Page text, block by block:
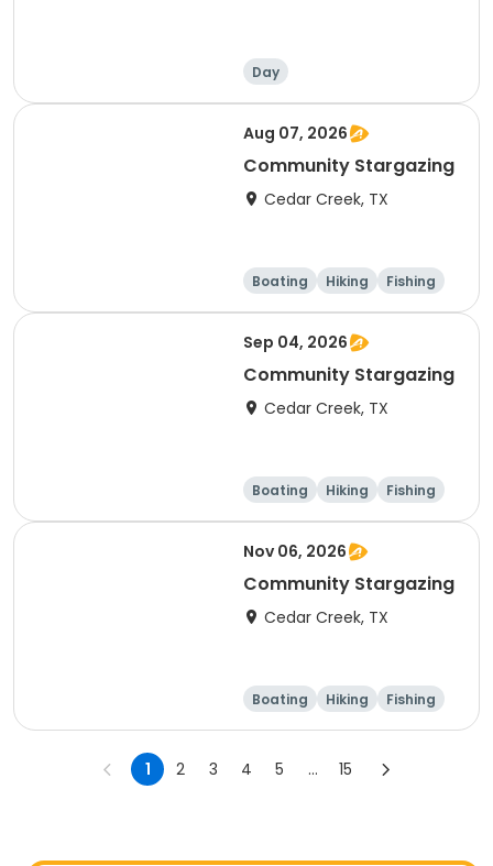
Day
Aug 07, 2026
Community Stargazing
Cedar Creek, TX
Boating Hiking
Fishing
Outdoor surviva
Sep 04, 2026
Community Stargazing
Cedar Creek, TX
Boating Hiking
Fishing
Outdoor surviva
Nov 06, 2026
Community Stargazing
Cedar Creek, TX
Boating Hiking
Fishing
Outdoor surviva
1 2 3 4 5 ... 15